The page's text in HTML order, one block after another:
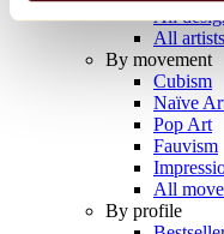
All
All artists
By movement
Cubism
Naïve
Pop Art
Fauvism
All
By profile